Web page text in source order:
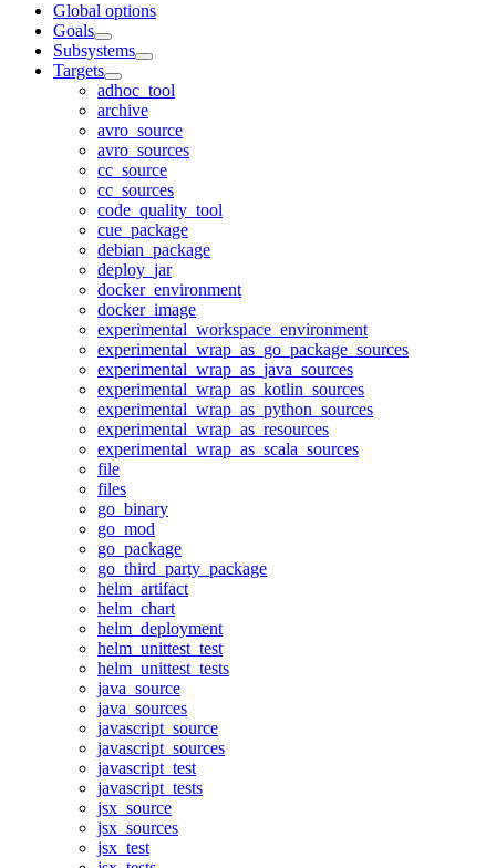
Global options
Goals
Subsystems
Targets
adhoc_tool
archive
avro_source
avro_sources
cc_source
cc_sources
code_quality_tool
cue_package
debian_package
deploy_jar
docker_environment
docker_image
experimental_workspace_environment
experimental_wrap_as_go_package_sources
experimental_wrap_as_java_sources
experimental_wrap_as_kotlin_sources
experimental_wrap_as_python_sources
experimental_wrap_as_resources
experimental_wrap_as_scala_sources
file
files
go_binary
go_mod
go_package
go_third_party_package
helm_artifact
helm_chart
helm_deployment
helm_unittest_test
helm_unittest_tests
java_source
java_sources
javascript_source
javascript_sources
javascript_test
javascript_tests
jsx_source
jsx_sources
jsx_test